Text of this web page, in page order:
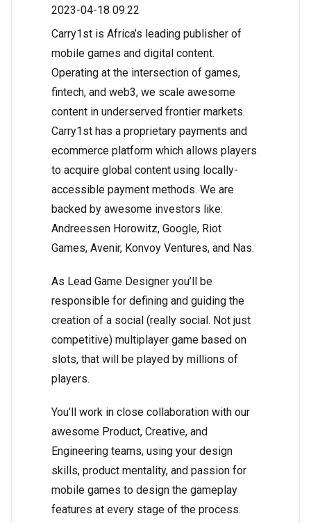
2023-04-18 09:22
Carry1st is Africa’s leading publisher of
mobile games and digital content.
Operating at the intersection of games,
fintech, and web3, we scale awesome
content in underserved frontier markets.
Carry1st has a proprietary payments and
ecommerce platform which allows players
to acquire global content using locally-
accessible payment methods. We are
backed by awesome investors like:
Andreessen Horowitz, Google, Riot
Games, Avenir, Konvoy Ventures, and Nas.
As Lead Game Designer you’ll be
responsible for defining and guiding the
creation of a social (really social. Not just
competitive) multiplayer game based on
slots, that will be played by millions of
players.
You’ll work in close collaboration with our
awesome Product, Creative, and
Engineering teams, using your design
skills, product mentality, and passion for
mobile games to design the gameplay
features at every stage of the process.